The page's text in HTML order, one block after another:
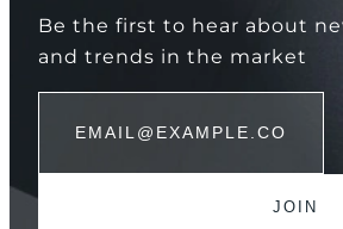
Be the first to hear about
and trends in the market